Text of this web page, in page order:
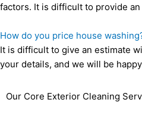
factors. It is difficult to provide
How do you price house
It is difficult to give an estimate
your details, and we will be
Our Core Exterior Cleaning